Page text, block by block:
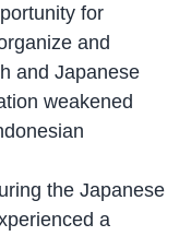
for
and
and Japanese
weakened
the Japanese
a